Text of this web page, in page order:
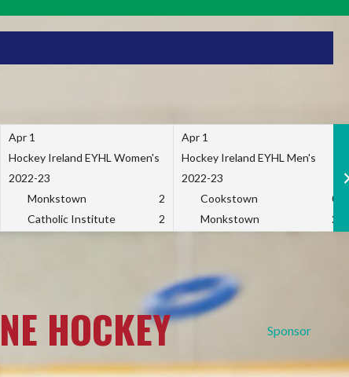
Apr 1
Hockey Ireland EYHL Women's
2022-23
Monkstown
2
Catholic Institute
2
Apr 1
Hockey Ireland EYHL Men's
2022-23
Cookstown
0
Monkstown
2
Sponsor
HOCKEY